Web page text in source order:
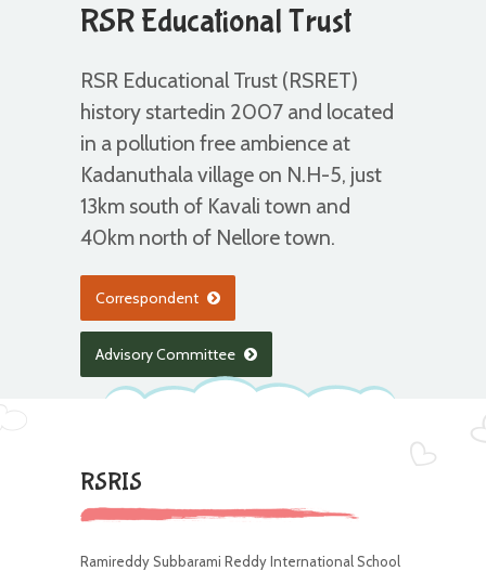
RSR Educational Trust
RSR Educational Trust (RSRET)
history startedin 2007 and located
in a pollution free ambience at
Kadanuthala village on N.H-5, just
13km south of Kavali town and
40km north of Nellore town.
Correspondent
Advisory Committee
RSRIS
Ramireddy Subbarami Reddy International School